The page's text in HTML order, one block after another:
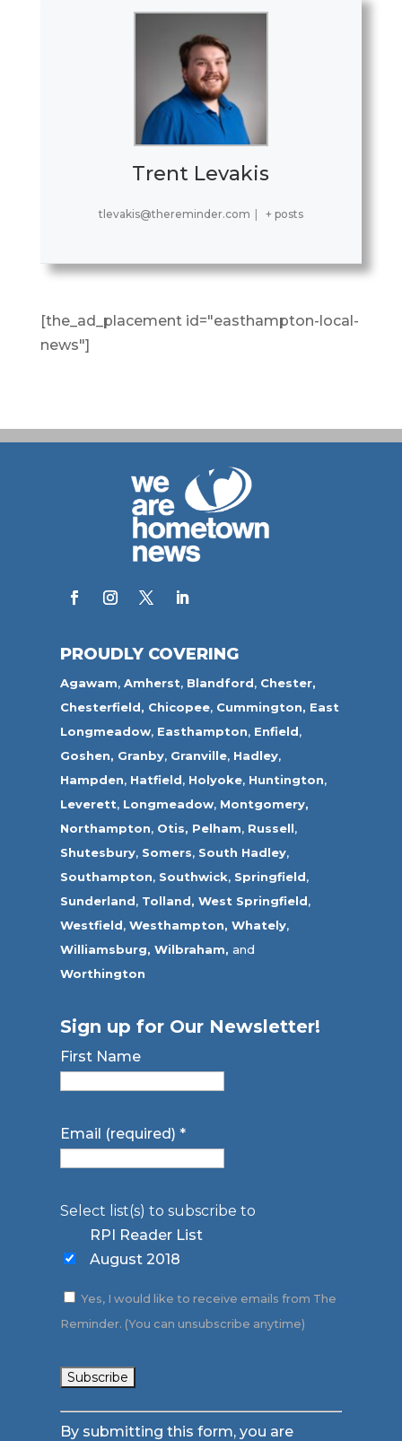
Trent Levakis
tlevakis@thereminder.com + posts
[the_ad_placement id="easthampton-local-
news"]
PROUDLY COVERING
Agawam,Amherst, Blandford, Chester,
Chesterfield, Chicopee, Cummington, East
Longmeadow, Easthampton, Enfield,
Goshen, Granby, Granville, Hadley,
Hampden, Hatfield, Holyoke, Huntington,
Leverett, Longmeadow, Montgomery,
Northampton, Otis, Pelham, Russell,
Shutesbury, Somers, South Hadley,
Southampton, Southwick, Springfield,
Sunderland, Tolland, West Springfield,
Westfield,Westhampton, Whately,
Williamsburg, Wilbraham, and
Worthington
Sign up for Our Newsletter!
First Name
Email (required)*
Select list(s) to subscribe to
RPI Reader List
August 2018
Yes, I would like to receive emails from The
Reminder. (You can unsubscribe anytime)
Constant
By submitting this form, you are